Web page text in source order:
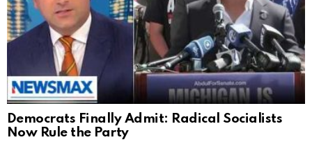
Democrats Finally Admit: Radical Socialists
Now Rule the Party